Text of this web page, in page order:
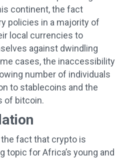
continent, the fact
policies in a majority of
local currencies to
against dwindling
cases, the inaccessibility
number of individuals
to stablecoins and the
of bitcoin.
fact that crypto is
topic for Africa’s young and